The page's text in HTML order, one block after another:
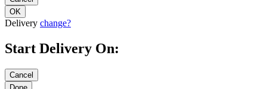
Delivery change?
Start Delivery On: